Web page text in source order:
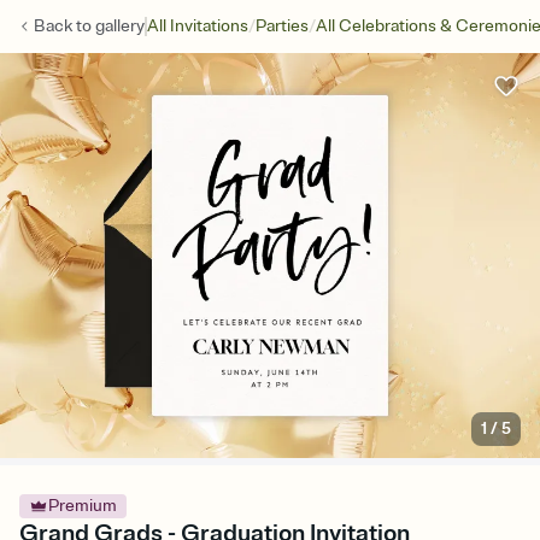
Back togalleryAll Invitations/Parties/All Celebrations &
1 /5
Premium
Grand Grads - Graduation Invitation